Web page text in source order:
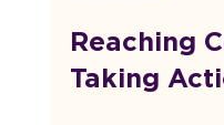
Reaching
Taking